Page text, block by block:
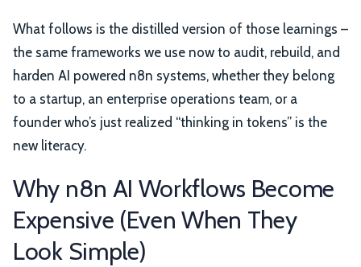
What follows is the distilled version of those learnings –
the same frameworks we use now to audit, rebuild, and
harden AI powered n8n systems, whether they belong
to a startup, an enterprise operations team, or a
founder who’s just realized “thinking in tokens” is the
new literacy.
Why n8n AI Workflows Become
Expensive (Even When They
Look Simple)